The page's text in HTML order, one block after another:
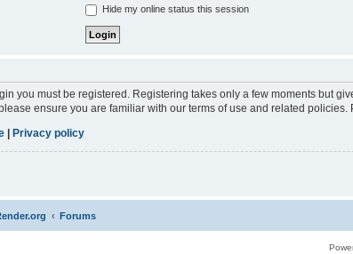
Hide my online status this session
you must be registered. Registering takes only a few moments but
ensure you are familiar with our terms of use and related
Privacy policy
Forums